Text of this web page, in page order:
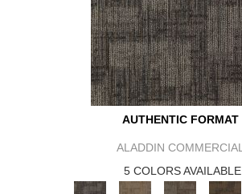
AUTHENTIC FORMAT
ALADDIN COMMERCIAL
5 COLORS AVAILABLE